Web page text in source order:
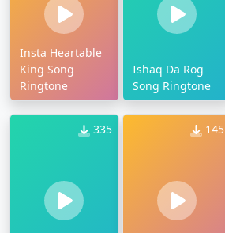
Insta Heartable
King Song
Ringtone
Ishaq Da Rog
Song Ringtone
335 145